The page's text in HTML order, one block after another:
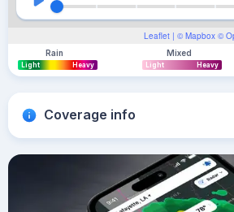
Leaflet | © Mapbox ©
Rain
Light Heavy
Mixed
Light Heavy
Coverage info